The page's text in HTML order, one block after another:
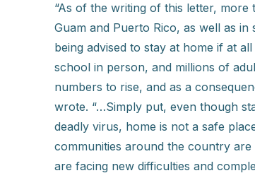
“As of the writing of this letter,
Guam and Puerto Rico, as well as
being advised to stay at home if at
school in person, and millions of
numbers to rise, and as a
wrote. “…Simply put, even though
deadly virus, home is not a safe
communities around the country
are facing new difficulties and